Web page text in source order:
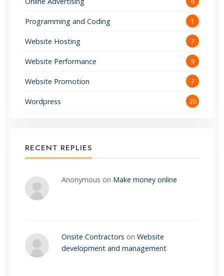
Programming and Coding 1
Website Hosting 7
Website Performance 9
Website Promotion 7
Wordpress 20
RECENT REPLIES
Anonymous on Make money online
Onsite Contractors on Website
development and management